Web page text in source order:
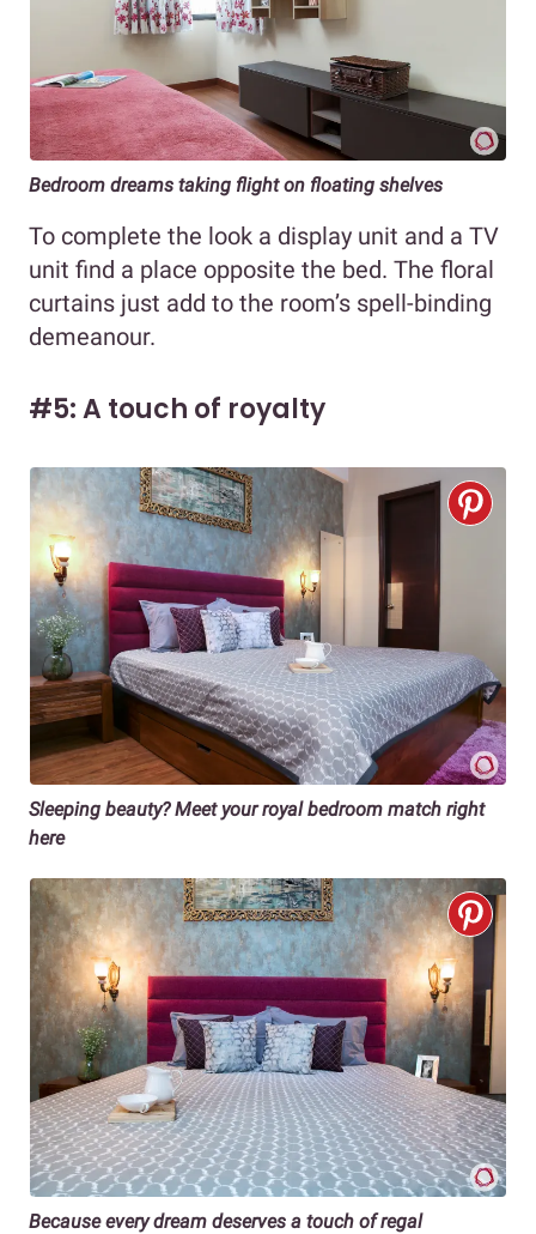
Bedroom dreams taking flight on floating shelves
To complete the look a display unit and a TV
unit find a place opposite the bed. The floral
curtains just add to the room’s spell-binding
demeanour.
#5: A touch of royalty
Sleeping beauty? Meet your royal bedroom match right
here
Because every dream deserves a touch of regal